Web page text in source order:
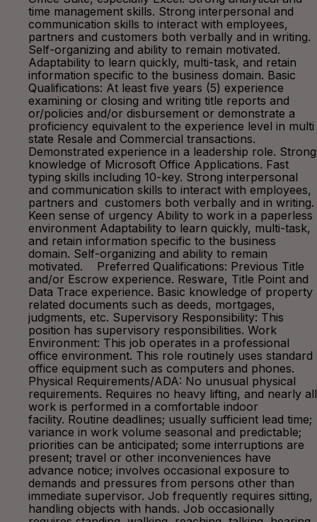
time management skills. Strong interpersonal and
communication skills to interact with employees,
partners and customers both verbally and in writing.
Self-organizing and ability to remain motivated.
Adaptability to learn quickly, multi-task, and retain
information specific to the business domain. Basic
Qualifications: At least five years (5) experience
examining or closing and writing title reports and
or/policies and/or disbursement or demonstrate a
proficiency equivalent to the experience level in multi
state Resale and Commercial transactions.
Demonstrated experience in a leadership role. Strong
knowledge of Microsoft Office Applications. Fast
typing skills including 10-key. Strong interpersonal
and communication skills to interact with employees,
partners and customers both verbally and in writing.
Keen sense of urgency Ability to work in a paperless
environment Adaptability to learn quickly, multi-task,
and retain information specific to the business
domain. Self-organizing and ability to remain
motivated. Preferred Qualifications: Previous Title
and/or Escrow experience. Resware, Title Point and
Data Trace experience. Basic knowledge of property
related documents such as deeds, mortgages,
judgments, etc. Supervisory Responsibility: This
position has supervisory responsibilities. Work
Environment: This job operates in a professional
office environment. This role routinely uses standard
office equipment such as computers and phones.
Physical Requirements/ADA: No unusual physical
requirements. Requires no heavy lifting, and nearly all
work is performed in a comfortable indoor
facility. Routine deadlines; usually sufficient lead time;
variance in work volume seasonal and predictable;
priorities can be anticipated; some interruptions are
present; travel or other inconveniences have
advance notice; involves occasional exposure to
demands and pressures from persons other than
immediate supervisor. Job frequently requires sitting,
handling objects with hands. Job occasionally